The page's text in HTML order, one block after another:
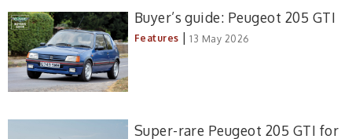
Buyer’s guide: Peugeot 205 GTI
Features | 13 May 2026
Super-rare Peugeot 205 GTI for